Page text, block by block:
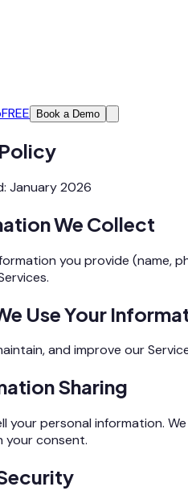
FREE Book a Demo
January 2026
We Collect
you provide (name,
Use Your
and improve our
Sharing
your personal information.
your consent.